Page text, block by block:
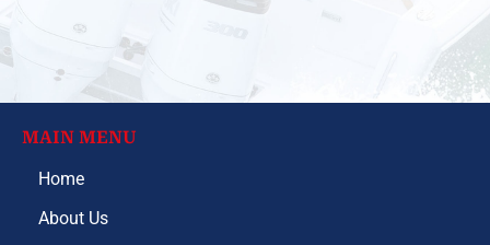
MAIN MENU
Home
About Us